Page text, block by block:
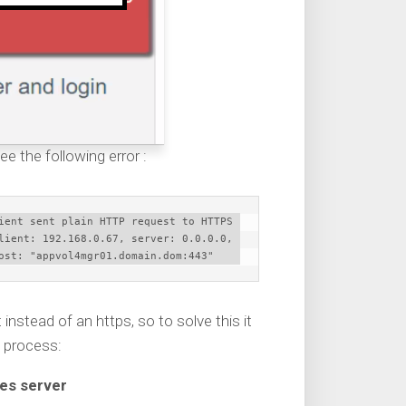
the following error :
sent plain HTTP request to HTTPS
192.168.0.67, server: 0.0.0.0,
"appvol4mgr01.domain.dom:443"
of an https, so to solve this it
process:
server